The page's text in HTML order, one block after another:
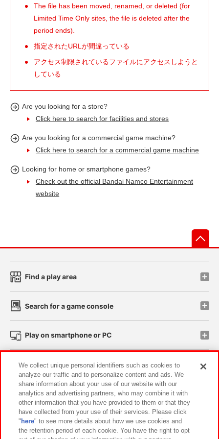
The file has been moved, renamed, or deleted (for
Limited Time Only sites, the file is deleted after the
period ends).
指定されたURLが間違っている
アクセス制限されているファイルにアクセスしようと
している
Are you looking for a store?
Click here to search for facilities and stores
Are you looking for a commercial game machine?
Click here to search for a commercial game machine
Looking for home or smartphone games?
Check out the official Bandai Namco Entertainment
website
Find a play area
Search for a game console
Play on smartphone or PC
Events and Campaigns
Affiliate Sustainability site policy privacy policy
Web accessibility policy and verification results
We collect unique personal identifiers such as cookies to
analyze our traffic and to personalize content and ads. We
share information about your use of our website with our
analytics and advertising partners, who may combine it with
other information that you have provided to them or that they
have collected from your use of their services. Please click
" here" to see more details about how we use cookies and
the retention period of each cookie. You have the right to opt